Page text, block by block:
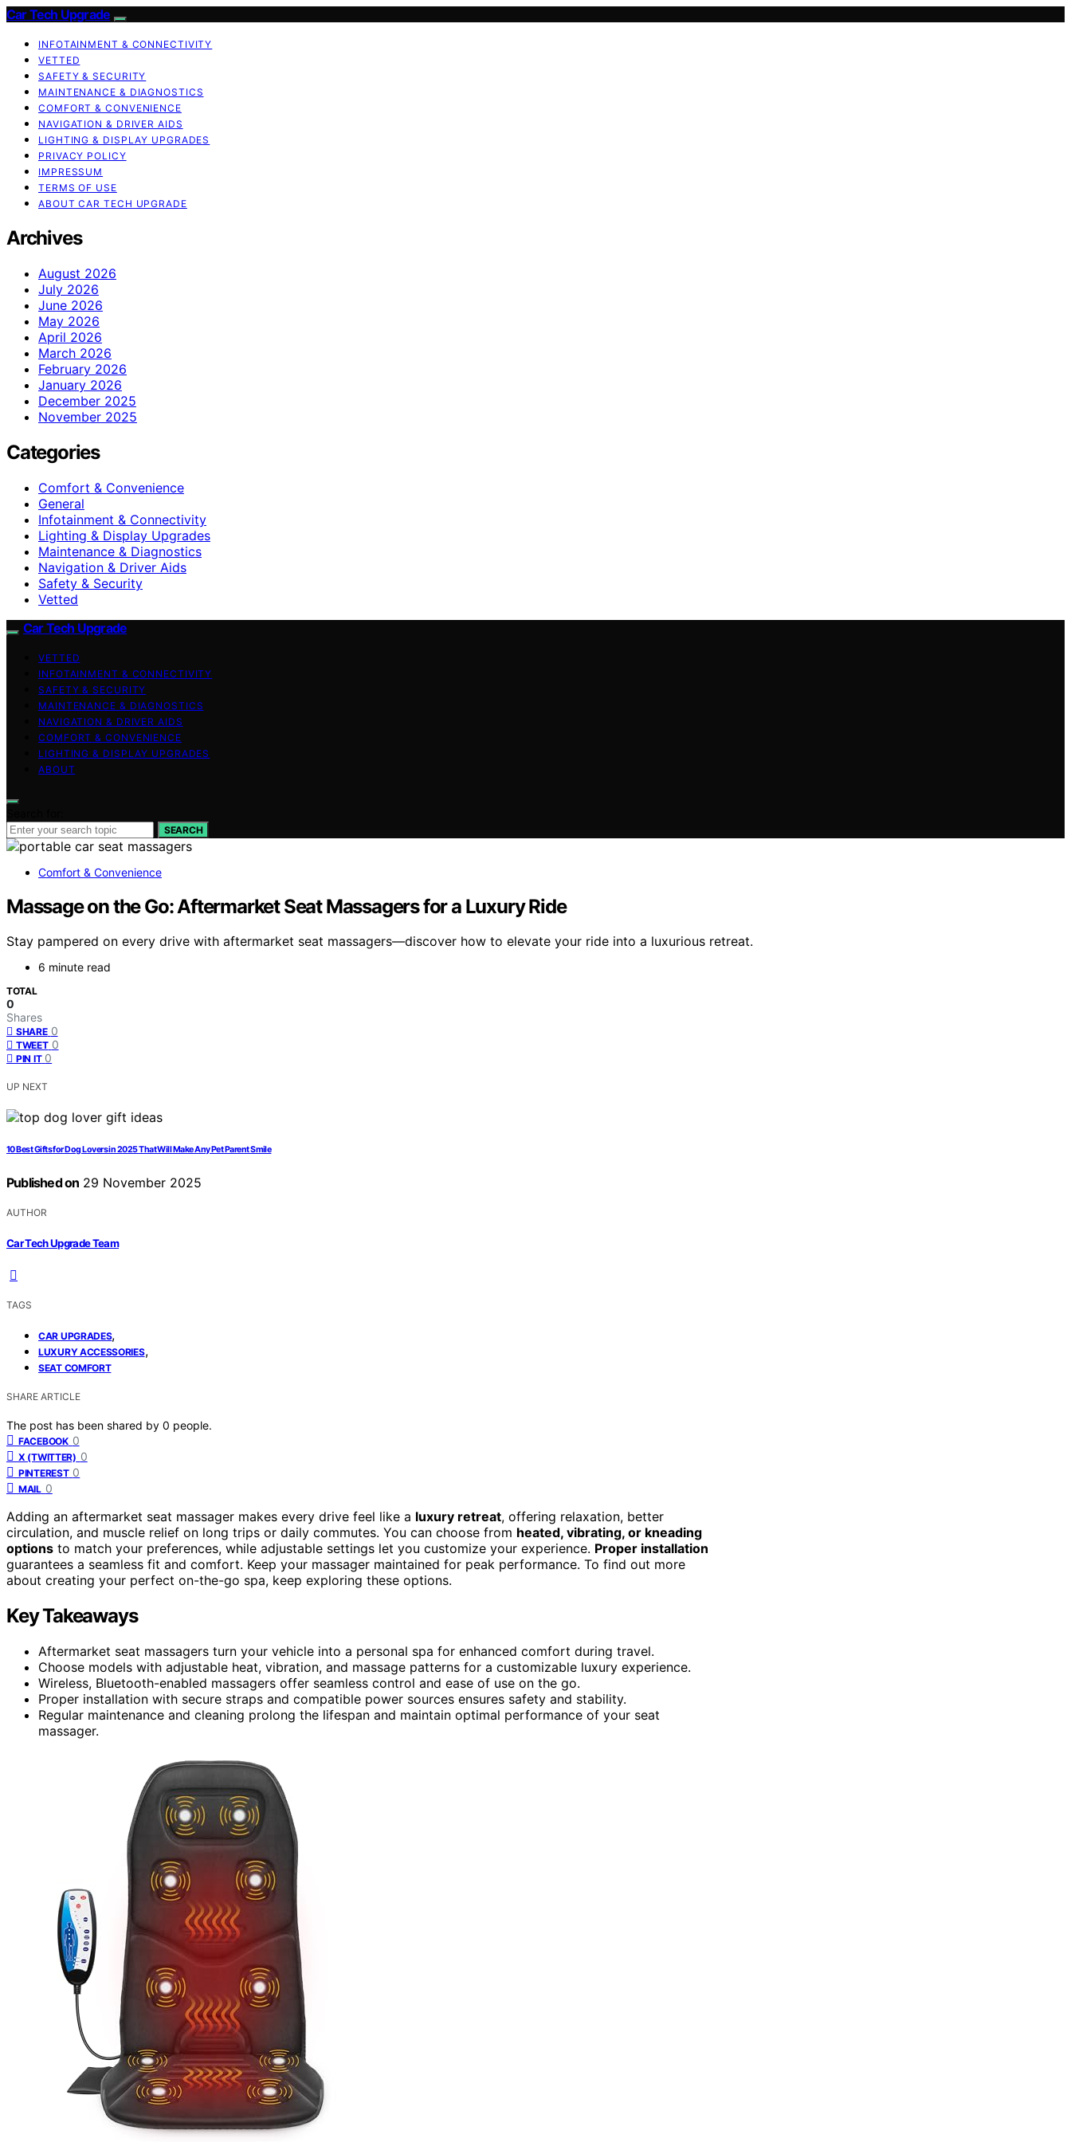
Car Tech Upgrade
INFOTAINMENT & CONNECTIVITY
VETTED
SAFETY & SECURITY
MAINTENANCE & DIAGNOSTICS
COMFORT & CONVENIENCE
NAVIGATION & DRIVER AIDS
LIGHTING & DISPLAY UPGRADES
PRIVACY POLICY
IMPRESSUM
TERMS OF USE
ABOUT CAR TECH UPGRADE
Archives
August 2026
July 2026
June 2026
May 2026
April 2026
March 2026
February 2026
January 2026
December 2025
November 2025
Categories
Comfort & Convenience
General
Infotainment & Connectivity
Lighting & Display Upgrades
Maintenance & Diagnostics
Navigation & Driver Aids
Safety & Security
Vetted
Car Tech Upgrade
VETTED
INFOTAINMENT & CONNECTIVITY
SAFETY & SECURITY
MAINTENANCE & DIAGNOSTICS
NAVIGATION & DRIVER AIDS
COMFORT & CONVENIENCE
LIGHTING & DISPLAY UPGRADES
ABOUT
SEARCH
Comfort & Convenience
Massage on the Go: Aftermarket Seat Massagers for a Luxury Ride
Stay pampered on every drive with aftermarket seat massagers—discover how to elevate your ride into a luxurious retreat.
6 minute read
TOTAL
0
Shares
SHARE 0
TWEET 0
PIN IT 0
UP NEXT
10 Best Gifts for Dog Lovers in 2025 That Will Make Any Pet Parent Smile
Published on 29 November 2025
AUTHOR
Car Tech Upgrade Team
TAGS
CAR UPGRADES,
LUXURY ACCESSORIES,
SEAT COMFORT
SHARE ARTICLE
The post has been shared by 0 people.
FACEBOOK 0
X (TWITTER) 0
PINTEREST 0
MAIL 0
Adding an aftermarket seat massager makes every drive feel like a luxury retreat, offering relaxation, better
circulation, and muscle relief on long trips or daily commutes. You can choose from heated, vibrating, or kneading
options to match your preferences, while adjustable settings let you customize your experience. Proper installation
guarantees a seamless fit and comfort. Keep your massager maintained for peak performance. To find out more
about creating your perfect on-the-go spa, keep exploring these options.
Key Takeaways
Aftermarket seat massagers turn your vehicle into a personal spa for enhanced comfort during travel.
Choose models with adjustable heat, vibration, and massage patterns for a customizable luxury experience.
Wireless, Bluetooth-enabled massagers offer seamless control and ease of use on the go.
Proper installation with secure straps and compatible power sources ensures safety and stability.
Regular maintenance and cleaning prolong the lifespan and maintain optimal performance of your seat
massager.